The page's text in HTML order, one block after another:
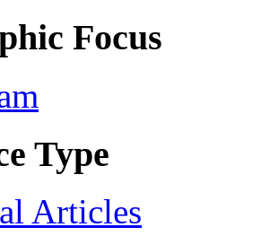
Focus
Type
Articles